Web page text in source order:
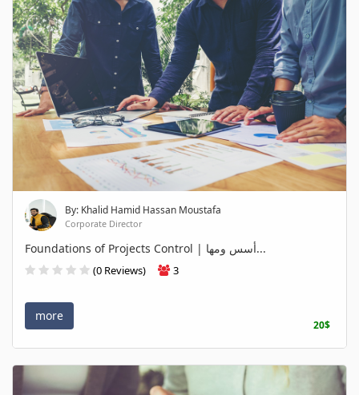
By: Khalid Hamid Hassan Moustafa
Corporate Director
Foundations of Projects Control | أسس ومها...
(0 Reviews) 3
more
20$